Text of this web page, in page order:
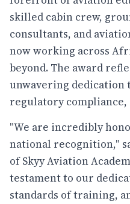
skilled cabin crew,
consultants, and
now working across
beyond. The award
unwavering
regulatory compliance,
"We are incredibly
national recognition,"
of Skyy Aviation
testament to our
standards of training,